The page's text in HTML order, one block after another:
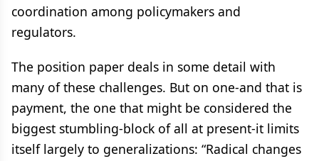
coordination among policymakers and
regulators.
The position paper deals in some detail with
many of these challenges. But on one-and that is
payment, the one that might be considered the
biggest stumbling-block of all at present-it limits
itself largely to generalizations: “Radical changes